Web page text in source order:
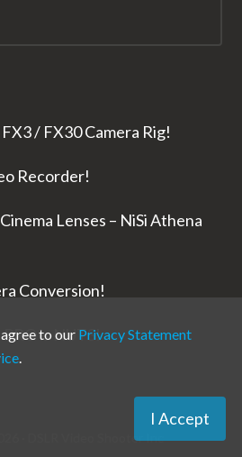
/ FX30 Camera Rig!
Recorder!
Lenses – NiSi Athena
Conversion!
PRO is NUTS!
DSLR Video ShooterInc
to our Privacy Statement
.
I Accept